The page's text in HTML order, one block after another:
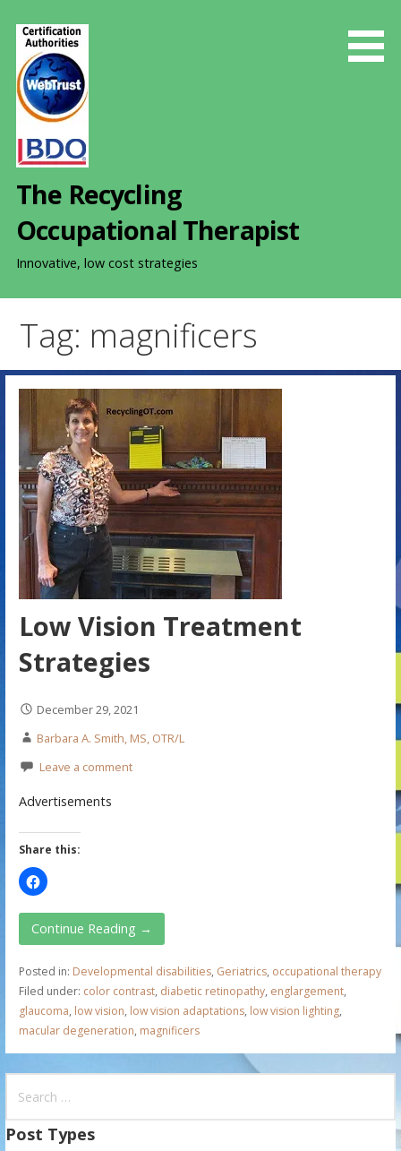
The Recycling
Occupational Therapist
Innovative, low cost strategies
Tag: magnificers
Low Vision Treatment
Strategies
December 29, 2021
Barbara A. Smith, MS, OTR/L
Leave a comment
Advertisements
Share this:
Continue Reading →
Posted in: Developmental disabilities, Geriatrics, occupational therapy
Filed under: color contrast, diabetic retinopathy, englargement,
glaucoma, low vision, low vision adaptations, low vision lighting,
macular degeneration, magnificers
a
Post Types